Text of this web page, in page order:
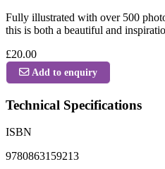
Fully illustrated with over 500
this is both a beautiful and
£20.00
Add to enquiry
Technical Specifications
ISBN
9780863159213